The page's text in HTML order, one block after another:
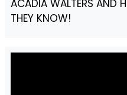
ACADIA WALTERS AND
THEY KNOW!